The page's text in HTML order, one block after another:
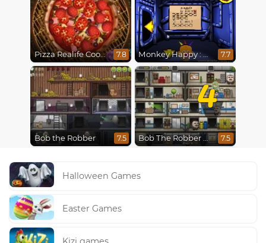
Pizza Realife Cooking 7.8 Monkey Happy : Stage 0112 7.7
Bob the Robber 7.5
4
Bob The Robber 4: Season 2 Russia 7.5
Halloween Games
Easter Games